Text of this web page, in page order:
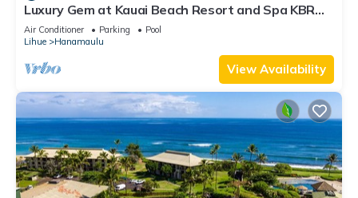
Luxury Gem at Kauai Beach Resort and Spa KBR
3122 - TWO QUEEN BEDS!
Air Conditioner Parking
Pool
Lihue
Hanamaulu
View Availability